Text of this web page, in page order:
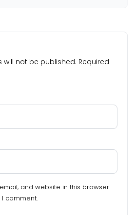
will not be published. Required
and website in this browser
comment.